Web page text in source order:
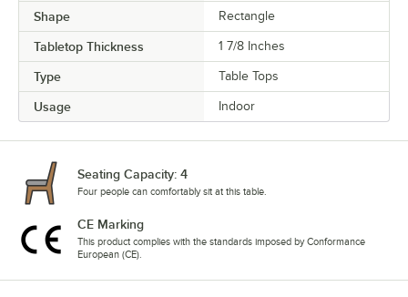
Shape Rectangle
Tabletop Thickness 1 7/8 Inches
Type Table Tops
Usage Indoor
Seating Capacity: 4
Four people can comfortably sit at this table.
CE Marking
This product complies with the standards imposed by Conformance
European (CE).